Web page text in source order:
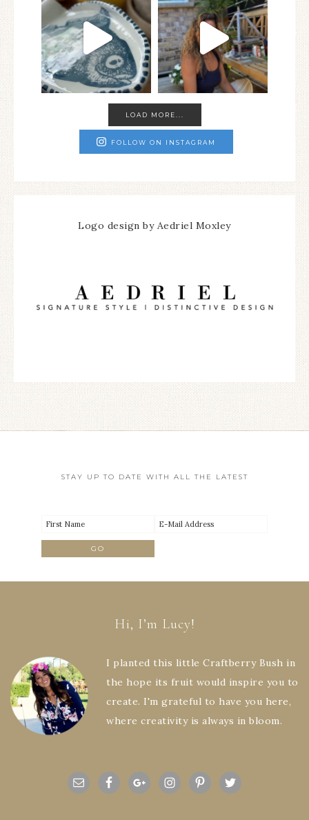
LOAD MORE...
FOLLOW ON INSTAGRAM
Logo design by Aedriel Moxley
STAY UP TO DATE WITH ALL THE LATEST
Hi, I’m Lucy!
I planted this little Craftberry Bush in
the hope its fruit would inspire you to
create. I'm grateful to have you here,
where creativity is always in bloom.